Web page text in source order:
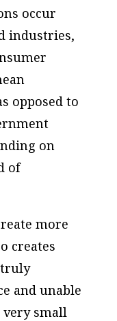
occur
industries,
opposed to
on
of
more
creates
truly
and unable
very small